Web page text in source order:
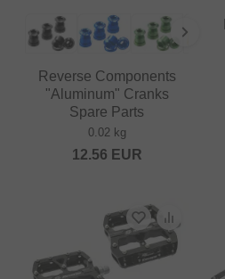
Reverse Components
"Aluminum" Cranks
Spare Parts
0.02 kg
12.56 EUR